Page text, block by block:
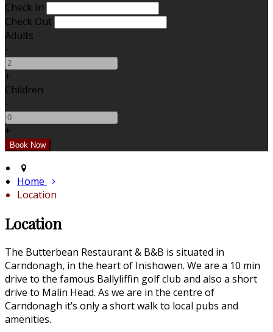
Check In
Check Out
Adults
-
+
Children
-
+
Home
Location
Location
The Butterbean Restaurant & B&B is situated in
Carndonagh, in the heart of Inishowen. We are a 10 min
drive to the famous Ballyliffin golf club and also a short
drive to Malin Head. As we are in the centre of
Carndonagh it’s only a short walk to local pubs and
amenities.